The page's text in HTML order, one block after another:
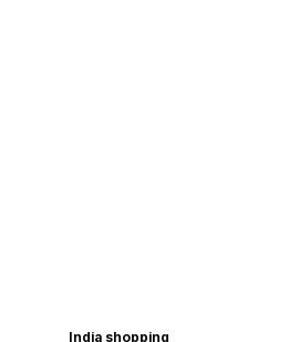
India shopping